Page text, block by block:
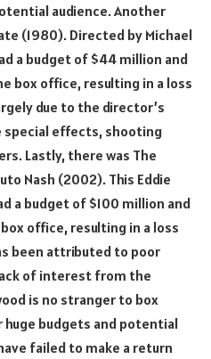
audience. Another
(1980). Directed by Michael
a budget of $44 million and
box office, resulting in a loss
due to the director’s
special effects, shooting
Lastly, there was The
Nash (2002). This Eddie
a budget of $100 million and
office, resulting in a loss
been attributed to poor
of interest from the
is no stranger to box
budgets and potential
failed to make a return